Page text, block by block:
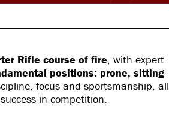
Rifle course of fire, with expert
positions: prone, sitting
focus and sportsmanship, all
in competition.